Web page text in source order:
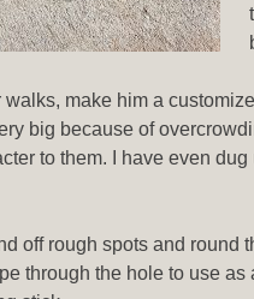
walks, make him a
big because of
to them. I have even
off rough spots and
through the hole to use